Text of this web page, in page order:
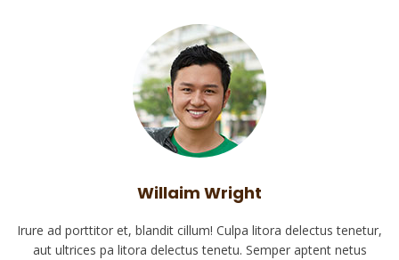
Willaim Wright
Irure ad porttitor et, blandit cillum! Culpa litora delectus tenetur,
aut ultrices pa litora delectus tenetu. Semper aptent netus